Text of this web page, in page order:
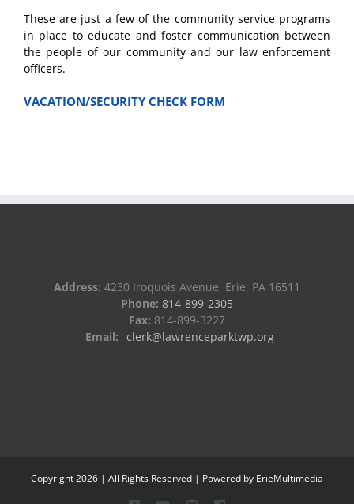
These are just a few of the community service programs
in place to educate and foster communication between
the people of our community and our law enforcement
officers.
VACATION/SECURITY CHECK FORM
Address: 4230 Iroquois Avenue, Erie, PA 16511
Phone: 814-899-2305
Fax: 814-899-3227
Email: clerk@lawrenceparktwp.org
Copyright2026 | All Rights Reserved | Powered by ErieMultimedia